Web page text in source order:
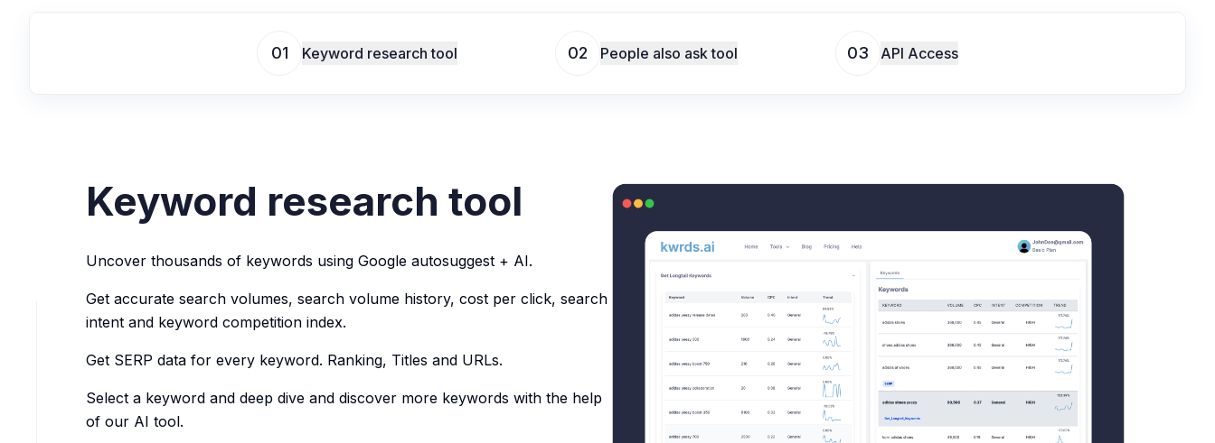
01 Keyword research tool 02 People also ask tool 03 API Access
Keyword research tool
Uncover thousands of keywords using Google autosuggest + AI.
Get accurate search volumes, search volume history, cost per click, search
intent and keyword competition index.
Get SERP data for every keyword. Ranking, Titles and URLs.
Select a keyword and deep dive and discover more keywords with the help
of our AI tool.